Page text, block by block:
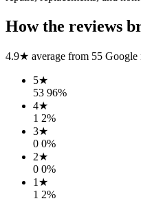
How the reviews
4.9★ average from 55 Google
5★
53 96%
4★
1 2%
3★
0 0%
2★
0 0%
1 ★
1 2%